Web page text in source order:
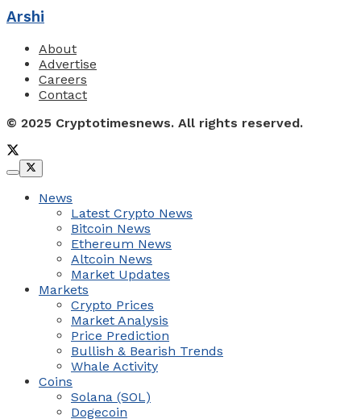
Arshi
About
Advertise
Careers
Contact
© 2025 Cryptotimesnews. All rights reserved.
News
Latest Crypto News
Bitcoin News
Ethereum News
Altcoin News
Market Updates
Markets
Crypto Prices
Market Analysis
Price Prediction
Bullish & Bearish Trends
Whale Activity
Coins
Solana (SOL)
Dogecoin